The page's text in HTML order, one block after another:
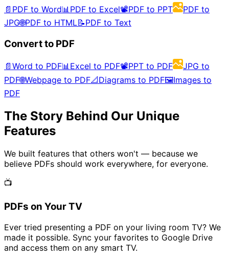
📄 PDF to Word📊 PDF to Excel📽️PDF to PPT
PDF to
JPG🌐PDF to HTML📝PDF to Text
Convert to PDF
📄 Word to PDF📊Excel to PDF📽️PPT to PDF
JPG to
PDF🌐Webpage to PDF📐 Diagrams to PDF🖼️Images to
PDF
The Story Behind Our Unique
Features
We built features that others won't — because we
believe PDFs should work everywhere, for everyone.
📺
PDFs on Your TV
Ever tried presenting a PDF on your living room TV? We
made it possible. Sync your favorites to Google Drive
and access them on any smart TV.